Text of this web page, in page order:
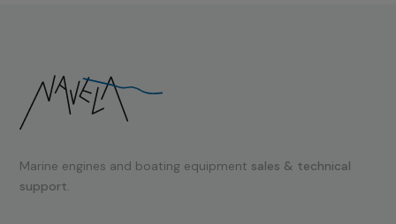
Marine engines and boating equipment sales & technical
support.